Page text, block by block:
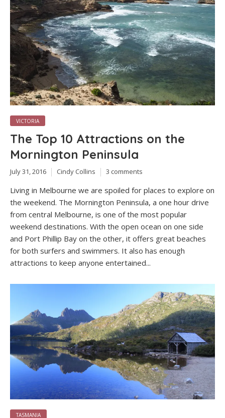
VICTORIA
The Top 10 Attractions on the
Mornington Peninsula
July 31, 2016 Cindy Collins 3 comments
Living in Melbourne we are spoiled for places to explore on
the weekend. The Mornington Peninsula, a one hour drive
from central Melbourne, is one of the most popular
weekend destinations. With the open ocean on one side
and Port Phillip Bay on the other, it offers great beaches
for both surfers and swimmers. It also has enough
attractions to keep anyone entertained...
TASMANIA